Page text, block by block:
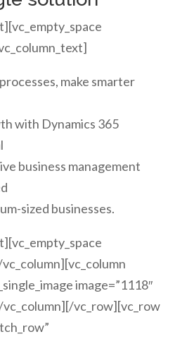
make smarter
with Dynamics 365
business management
sized businesses.
image=”1118″
vc_column][/vc_row][vc_row